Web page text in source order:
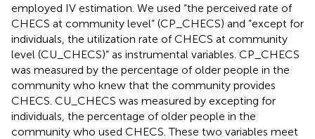
employed IV estimation. We used “the perceived rate of
CHECS at community level” (CP_CHECS) and “except for
individuals, the utilization rate of CHECS at community
level (CU_CHECS)” as instrumental variables. CP_CHECS
was measured by the percentage of older people in the
community who knew that the community provides
CHECS. CU_CHECS was measured by excepting for
individuals, the percentage of older people in the
community who used CHECS. These two variables meet